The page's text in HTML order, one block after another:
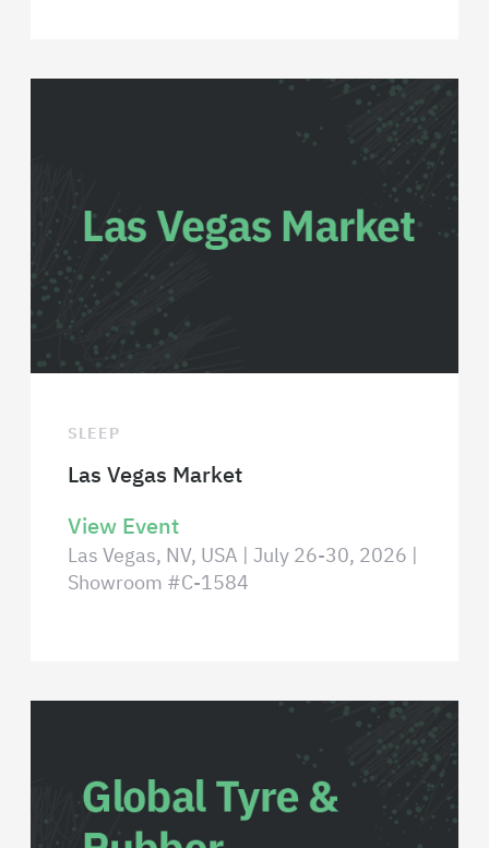
SLEEP
Las Vegas Market
View Event
Las Vegas, NV, USA | July 26-30, 2026 |
Showroom #C-1584